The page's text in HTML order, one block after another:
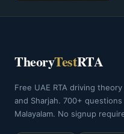
TheoryTestRTA
Free UAE RTA driving
and Sharjah. 700+
Malayalam. No signup